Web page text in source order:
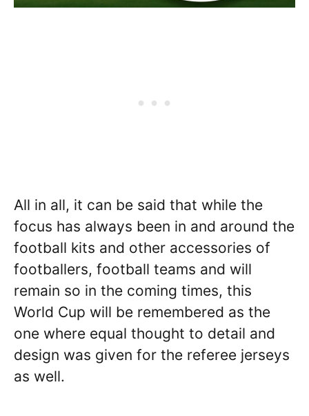
All in all, it can be said that while the
focus has always been in and around the
football kits and other accessories of
footballers, football teams and will
remain so in the coming times, this
World Cup will be remembered as the
one where equal thought to detail and
design was given for the referee jerseys
as well.